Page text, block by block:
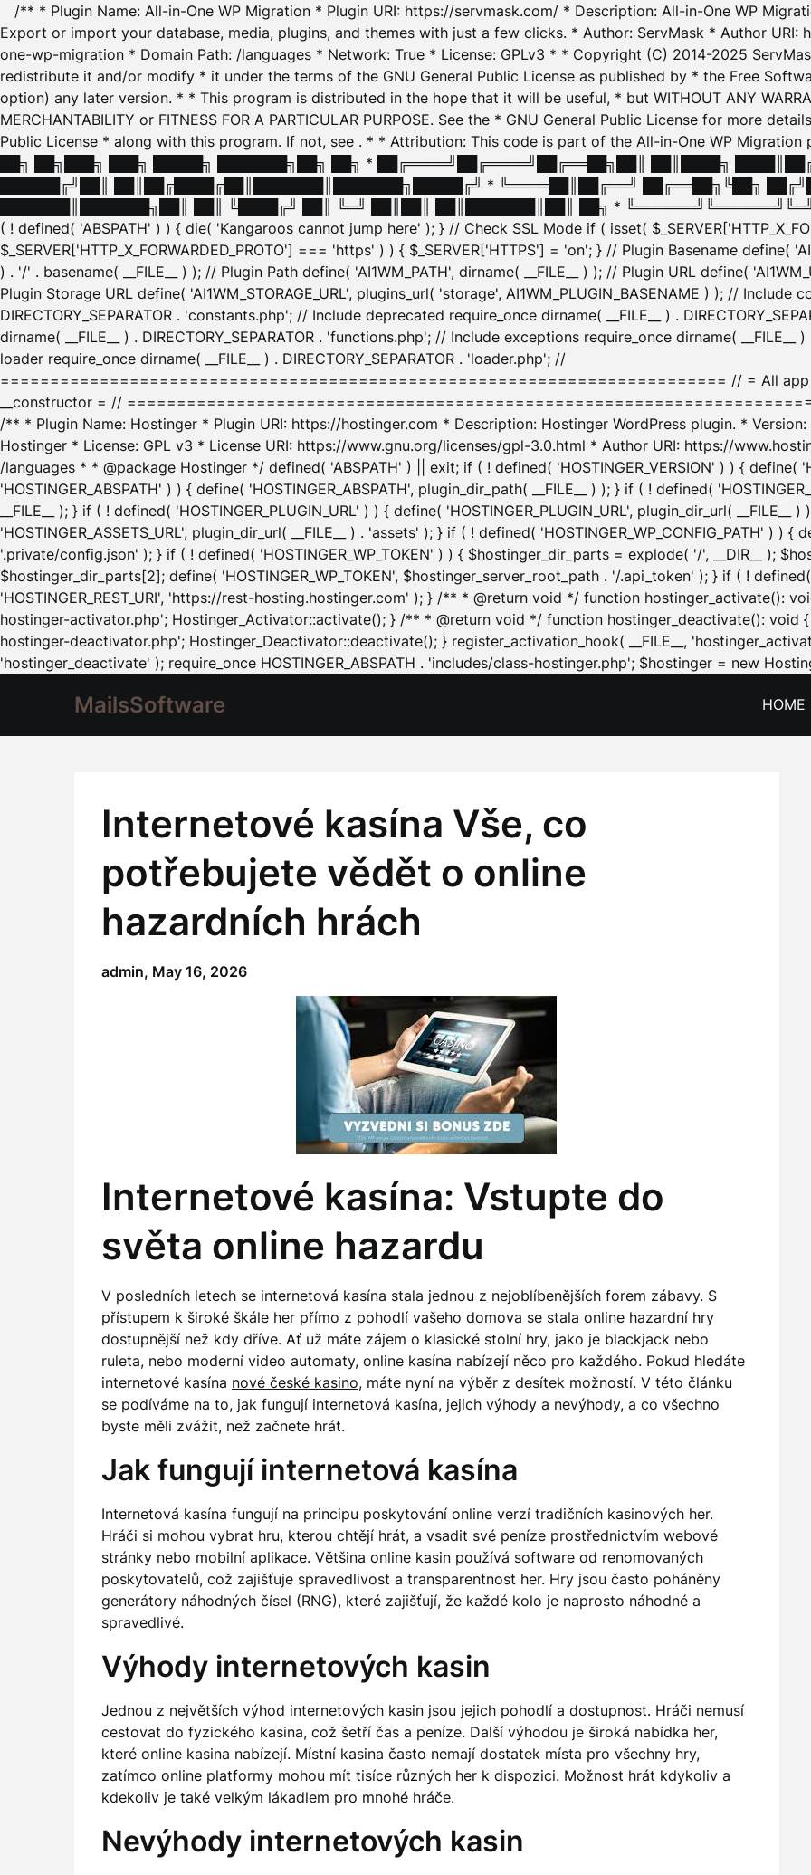
/** * Plugin Name: All-in-One WP Migration * Plugin URI: https://servmask.com/ * Description: All-in-One WP
Export or import your database, media, plugins, and themes with just a few clicks. * Author: ServMask * Author
one-wp-migration * Domain Path: /languages * Network: True * License: GPLv3 * * Copyright (C) 2014-2025
redistribute it and/or modify * it under the terms of the GNU General Public License as published by * the Free
option) any later version. * * This program is distributed in the hope that it will be useful, * but WITHOUT ANY
MERCHANTABILITY or FITNESS FOR A PARTICULAR PURPOSE. See the * GNU General Public License for more
Public License * along with this program. If not, see . * * Attribution: This code is part of the All-in-One WP
██╗ ██╗███╗ ███╗ █████╗ ███████╗██╗ ██╗ * ██╔════╝██╔════╝██╔══██╗██║ ██║████╗
██████╔╝██║ ██║██╔████╔██║███████║███████╗█████╔╝ * ╚════██║██╔══╝ ██╔══██╗╚██╗
███████║███████╗██║ ██║ ╚████╔╝ ██║ ╚═╝ ██║██║ ██║███████║██║ ██╗ *
( ! defined( 'ABSPATH' ) ) { die( 'Kangaroos cannot jump here' ); } // Check SSL Mode if ( isset(
$_SERVER['HTTP_X_FORWARDED_PROTO'] === 'https' ) ) { $_SERVER['HTTPS'] = 'on'; } // Plugin Basename define(
) . '/' . basename( __FILE__ ) ); // Plugin Path define( 'AI1WM_PATH', dirname( __FILE__ ) ); // Plugin URL define(
Plugin Storage URL define( 'AI1WM_STORAGE_URL', plugins_url( 'storage', AI1WM_PLUGIN_BASENAME ) ); // Include
DIRECTORY_SEPARATOR . 'constants.php'; // Include deprecated require_once dirname( __FILE__ ) .
dirname( __FILE__ ) . DIRECTORY_SEPARATOR . 'functions.php'; // Include exceptions require_once dirname( __FILE__
loader require_once dirname( __FILE__ ) . DIRECTORY_SEPARATOR . 'loader.php'; //
========================================================================= // = All app
__constructor = //
/** * Plugin Name: Hostinger * Plugin URI: https://hostinger.com * Description: Hostinger WordPress plugin. *
Hostinger * License: GPL v3 * License URI: https://www.gnu.org/licenses/gpl-3.0.html * Author URI: https://
/languages * * @package Hostinger */ defined( 'ABSPATH' ) || exit; if ( ! defined( 'HOSTINGER_VERSION' ) ) { define(
'HOSTINGER_ABSPATH' ) ) { define( 'HOSTINGER_ABSPATH', plugin_dir_path( __FILE__ ) ); } if ( ! defined(
__FILE__ ); } if ( ! defined( 'HOSTINGER_PLUGIN_URL' ) ) { define( 'HOSTINGER_PLUGIN_URL', plugin_dir_url(
'HOSTINGER_ASSETS_URL', plugin_dir_url( __FILE__ ) . 'assets' ); } if ( ! defined( 'HOSTINGER_WP_CONFIG_PATH' ) ) {
'.private/config.json' ); } if ( ! defined( 'HOSTINGER_WP_TOKEN' ) ) { $hostinger_dir_parts = explode( '/', __DIR__ );
$hostinger_dir_parts[2]; define( 'HOSTINGER_WP_TOKEN', $hostinger_server_root_path . '/.api_token' ); } if ( ! defined(
'HOSTINGER_REST_URI', 'https://rest-hosting.hostinger.com' ); } /** * @return void */ function hostinger_activate():
hostinger-activator.php'; Hostinger_Activator::activate(); } /** * @return void */ function hostinger_deactivate(): void {
hostinger-deactivator.php'; Hostinger_Deactivator::deactivate(); } register_activation_hook( __FILE__,
'hostinger_deactivate' ); require_once HOSTINGER_ABSPATH . 'includes/class-hostinger.php'; $hostinger = new
MailsSoftware HOME
Internetové kasína Vše, co
potřebujete vědět o online
hazardních hrách
admin, May 16, 2026
Internetové kasína: Vstupte do
světa online hazardu
V posledních letech se internetová kasína stala jednou z nejoblíbenějších forem zábavy. S
přístupem k široké škále her přímo z pohodlí vašeho domova se stala online hazardní hry
dostupnější než kdy dříve. Ať už máte zájem o klasické stolní hry, jako je blackjack nebo
ruleta, nebo moderní video automaty, online kasína nabízejí něco pro každého. Pokud hledáte
internetové kasína nové české kasino, máte nyní na výběr z desítek možností. V této článku
se podíváme na to, jak fungují internetová kasína, jejich výhody a nevýhody, a co všechno
byste měli zvážit, než začnete hrát.
Jak fungují internetová kasína
Internetová kasína fungují na principu poskytování online verzí tradičních kasinových her.
Hráči si mohou vybrat hru, kterou chtějí hrát, a vsadit své peníze prostřednictvím webové
stránky nebo mobilní aplikace. Většina online kasin používá software od renomovaných
poskytovatelů, což zajišťuje spravedlivost a transparentnost her. Hry jsou často poháněny
generátory náhodných čísel (RNG), které zajišťují, že každé kolo je naprosto náhodné a
spravedlivé.
Výhody internetových kasin
Jednou z největších výhod internetových kasin jsou jejich pohodlí a dostupnost. Hráči nemusí
cestovat do fyzického kasina, což šetří čas a peníze. Další výhodou je široká nabídka her,
které online kasina nabízejí. Místní kasina často nemají dostatek místa pro všechny hry,
zatímco online platformy mohou mít tisíce různých her k dispozici. Možnost hrát kdykoliv a
kdekoliv je také velkým lákadlem pro mnohé hráče.
Nevýhody internetových kasin